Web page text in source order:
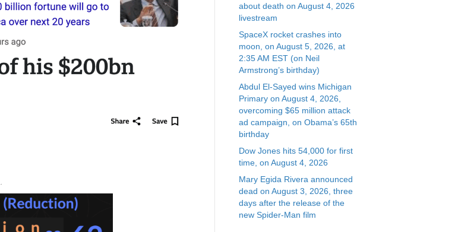
about death on August 4, 2026
livestream
SpaceX rocket crashes into
moon, on August 5, 2026, at
2:35 AM EST (on Neil
Armstrong’s birthday)
Abdul El-Sayed wins Michigan
Primary on August 4, 2026,
overcoming $65 million attack
ad campaign, on Obama’s 65th
birthday
Dow Jones hits 54,000 for first
time, on August 4, 2026
Mary Egida Rivera announced
dead on August 3, 2026, three
days after the release of the
new Spider-Man film